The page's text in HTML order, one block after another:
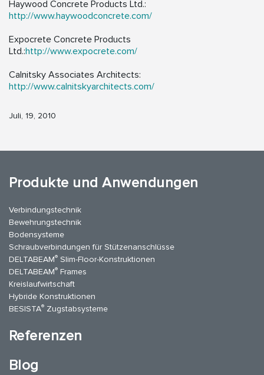
Haywood Concrete Products Ltd.:
http://www.haywoodconcrete.com/
Expocrete Concrete Products
Ltd.:http://www.expocrete.com/
Calnitsky Associates Architects:
http://www.calnitskyarchitects.com/
Juli, 19, 2010
Produkte und Anwendungen
Verbindungstechnik
Bewehrungstechnik
Bodensysteme
Schraubverbindungen für Stützenanschlüsse
DELTABEAM® Slim-Floor-Konstruktionen
DELTABEAM® Frames
Kreislaufwirtschaft
Hybride Konstruktionen
BESISTA® Zugstabsysteme
Referenzen
Blog